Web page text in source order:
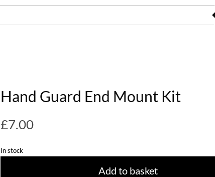
Hand Guard End Mount Kit
£7.00
In stock
Add to basket